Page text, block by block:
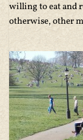
willing to eat and
otherwise, other